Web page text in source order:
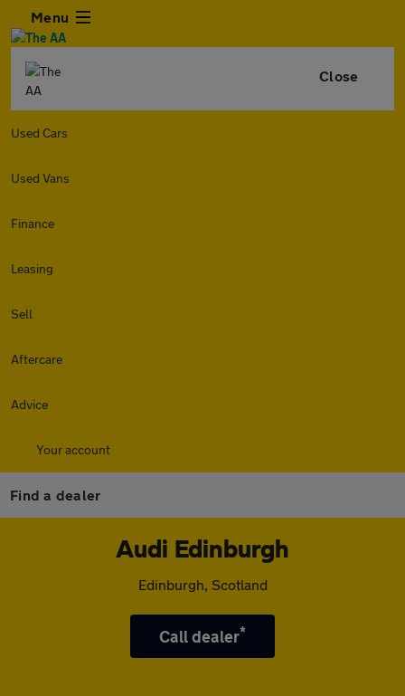
Menu
Close
Used Cars
Used Vans
Finance
Leasing
Sell
Aftercare
Advice
Your account
Find a dealer
Audi Edinburgh
Edinburgh, Scotland
Call dealer*